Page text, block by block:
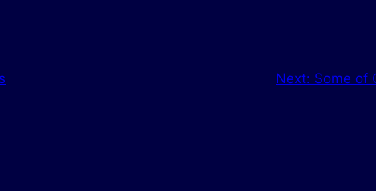
Next: Some of